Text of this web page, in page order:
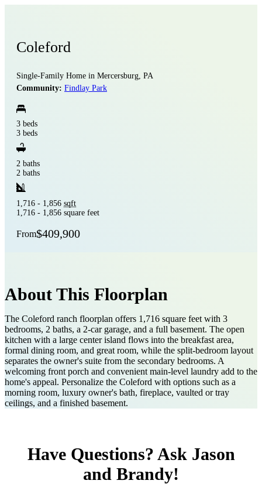
Coleford
Single-Family Home in Mercersburg, PA
Community: Findlay Park
3 beds
3 beds
2 baths
2 baths
1,716 - 1,856 sqft
1,716 - 1,856 square feet
From$409,900
About This Floorplan
The Coleford ranch floorplan offers 1,716 square feet with 3
bedrooms, 2 baths, a 2-car garage, and a full basement. The open
kitchen with a large center island flows into the breakfast area,
formal dining room, and great room, while the split-bedroom layout
separates the owner's suite from the secondary bedrooms. A
welcoming front porch and convenient main-level laundry add to the
home's appeal. Personalize the Coleford with options such as a
morning room, luxury owner's bath, fireplace, vaulted or tray
ceilings, and a finished basement.
Have Questions? Ask Jason
and Brandy!